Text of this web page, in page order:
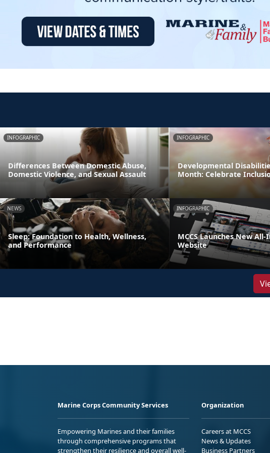
INFOGRAPHIC
Differences Between Domestic Abuse,
Domestic Violence, and Sexual Assault
INFOGRAPHIC
Developmental
Month: Celebrate
NEWS
Sleep: Foundation to Health, Wellness,
and Performance
INFOGRAPHIC
MCCS Launches New
Website
Marine Corps Community Services
Empowering Marines and their families
through comprehensive programs that
strengthen their resilience and overall well-
Organization
Careers at MCCS
News & Updates
Business Partners